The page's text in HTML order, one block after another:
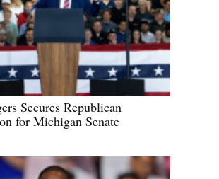
Secures Republican
for Michigan Senate